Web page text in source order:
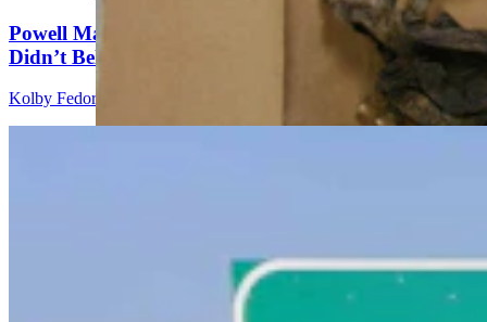
Powell Man Accused Of Beating Woman When He
Didn’t Believe How Many Steps She Walked
Kolby Fedore